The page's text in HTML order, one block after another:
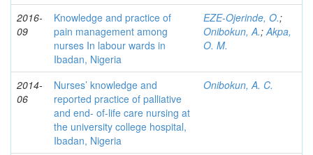
2016-
09
Knowledge and practice of
pain management among
nurses In labour wards in
Ibadan, Nigeria
EZE-Ojerinde, O.;
Onibokun, A.;Akpa,
O. M.
2014-
06
Nurses’ knowledge and
reported practice of palliative
and end- of-life care nursing at
the university college hospital,
Ibadan, Nigeria
Onibokun, A. C.